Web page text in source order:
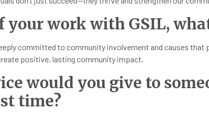
your work with GSIL,
committed to community involvement and causes
positive, lasting community impact.
would you give to
time?